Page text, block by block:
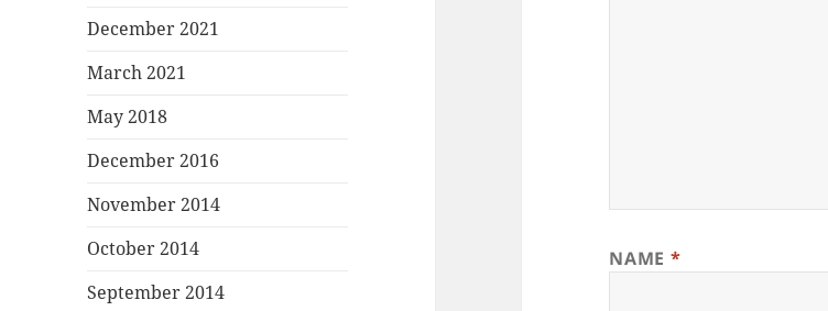
December 2021
March 2021
May 2018
December 2016
November 2014
October 2014
September 2014
NAME *